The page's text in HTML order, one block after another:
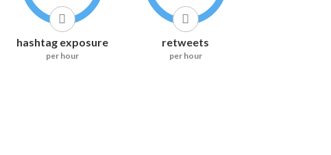
hashtag exposure
per hour
retweets
per hour